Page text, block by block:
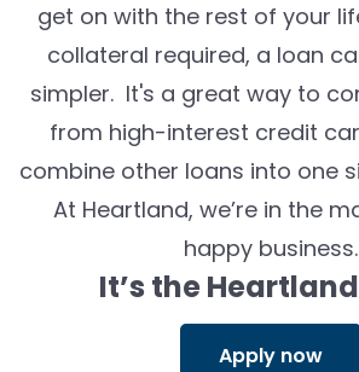
get on with the rest of your
collateral required, a loan
simpler. It's a great way to
from high-interest credit
combine other loans into one
At Heartland, we’re in the
happy business.
It’s the
Apply now